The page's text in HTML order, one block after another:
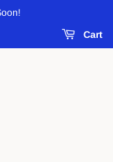
Cart